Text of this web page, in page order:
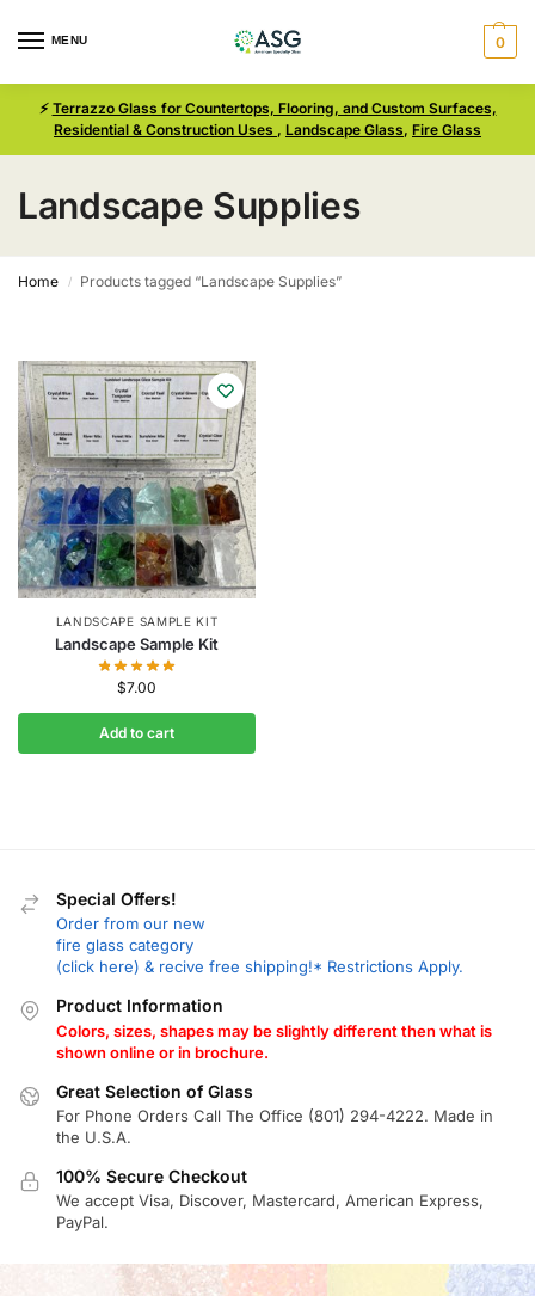
MENU 0
⚡ Terrazzo Glass for Countertops, Flooring, and Custom Surfaces,
Residential & Construction Uses , Landscape Glass, Fire Glass
Landscape Supplies
Home / Products tagged “Landscape Supplies”
LANDSCAPE SAMPLE KIT
Landscape Sample Kit
$7.00
Add to cart
Special Offers!
Order from our new
fire glass category
(click here) & recive free shipping!* Restrictions Apply.
Product Information
Colors, sizes, shapes may be slightly different then what is
shown online or in brochure.
Great Selection of Glass
For Phone Orders Call The Office (801) 294-4222. Made in
the U.S.A.
100% Secure Checkout
We accept Visa, Discover, Mastercard, American Express,
PayPal.